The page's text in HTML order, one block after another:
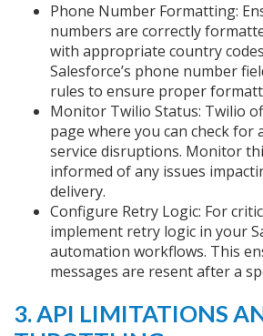
Phone Number Formatting:
numbers are correctly
with appropriate country
Salesforce’s phone number
rules to ensure proper
Monitor Twilio Status: Twilio
page where you can check for
service disruptions. Monitor
informed of any issues
delivery.
Configure Retry Logic: For
implement retry logic in your
automation workflows. This
messages are resent after a
3. API LIMITATIONS